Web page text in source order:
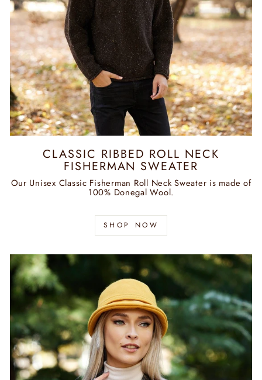
CLASSIC RIBBED ROLL NECK
FISHERMAN SWEATER
Our Unisex Classic Fisherman Roll Neck Sweater is made of
100% Donegal Wool.
SHOP NOW